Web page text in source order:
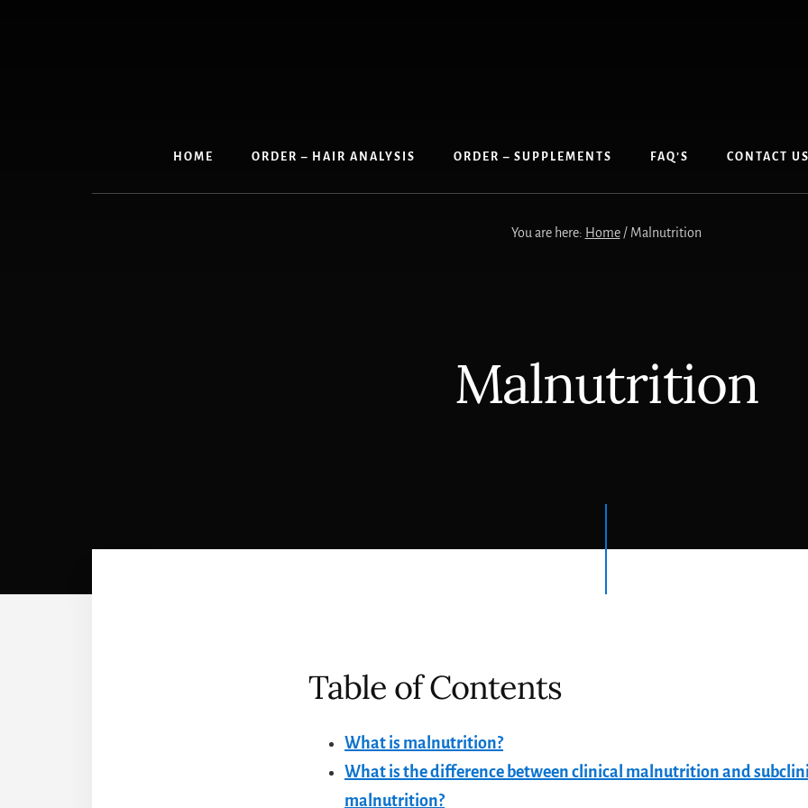
HOME ORDER – HAIR ANALYSIS ORDER – SUPPLEMENTS FAQ’S CONTACT
You are here: Home /Malnutrition
Malnutrition
Table of Contents
What is malnutrition?
What is the difference between clinical malnutrition and
malnutrition?